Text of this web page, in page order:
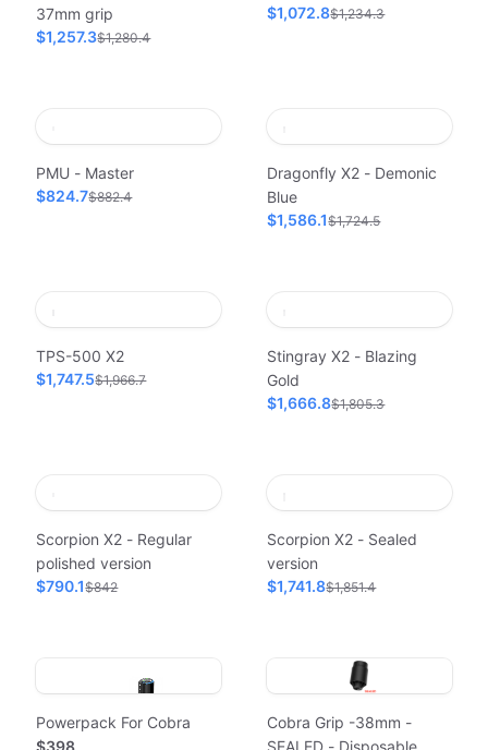
37mm grip
$1,257.3$1,280.4
$1,072.8$1,234.3
PMU - Master
$824.7$882.4
Dragonfly X2 - Demonic
Blue
$1,586.1$1,724.5
TPS-500 X2
$1,747.5$1,966.7
Stingray X2 - Blazing
Gold
$1,666.8$1,805.3
Scorpion X2 - Regular
polished version
$790.1$842
Scorpion X2 - Sealed
version
$1,741.8$1,851.4
Powerpack For Cobra
$398
Cobra Grip -38mm -
SEALED - Disposable